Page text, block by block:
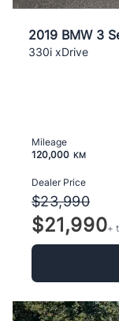
2019 BMW 3
330i xDrive
Mileage
120,000 KM
Dealer Price
$23,990
$21,990+